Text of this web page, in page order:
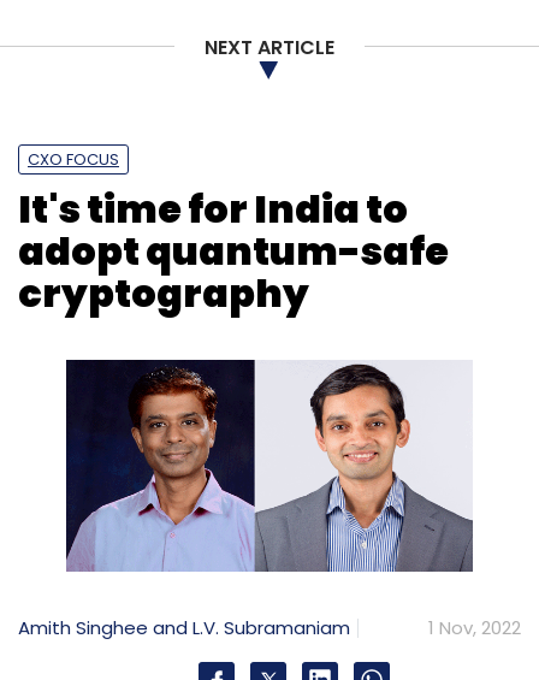
NEXT ARTICLE
CXO FOCUS
It's time for India to
adopt quantum-safe
cryptography
Amith Singhee and L.V. Subramaniam 1 Nov, 2022